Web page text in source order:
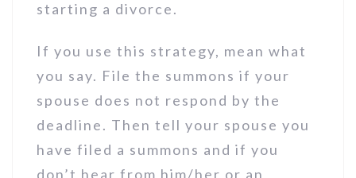
starting a divorce.
If you use this strategy, mean what
you say. File the summons if your
spouse does not respond by the
deadline. Then tell your spouse you
have filed a summons and if you
don’t hear from him/her or an